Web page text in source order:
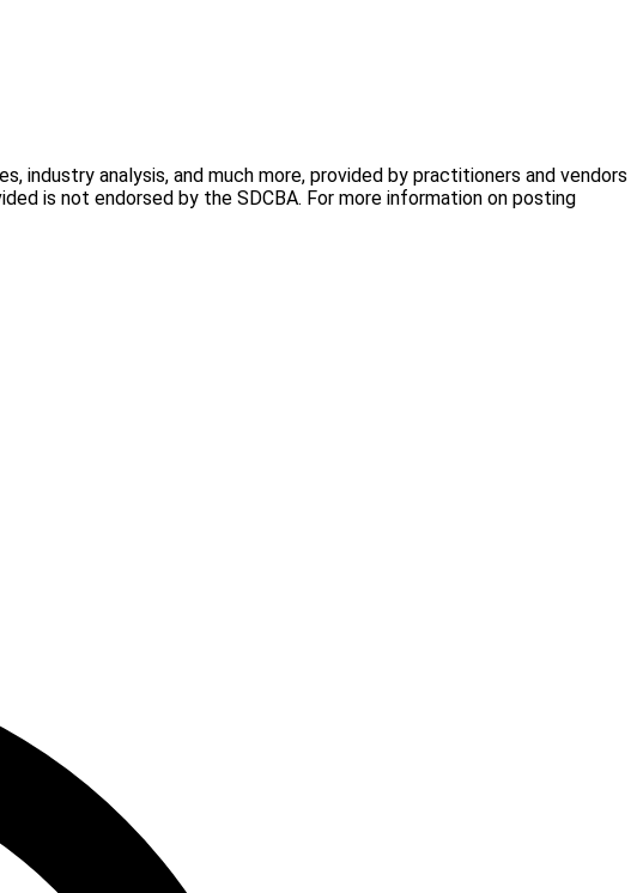
industry analysis, and much more, provided by practitioners and vendors
is not endorsed by the SDCBA. For more information on posting